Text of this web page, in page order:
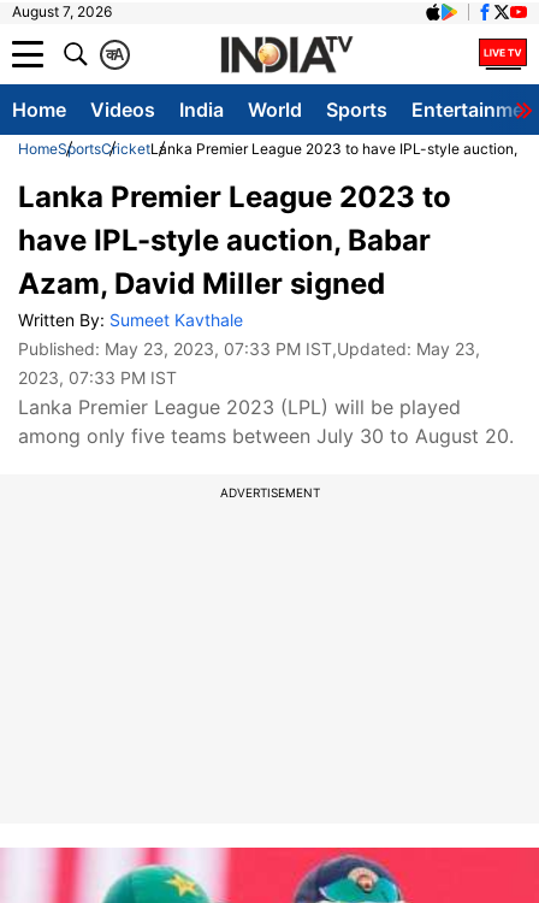
August 7, 2026
A
क
Home Videos India World Sports
HomeSportsCricketLanka Premier League 2023 to have IPL-style auction,
Lanka Premier League 2023 to
have IPL-style auction, Babar
Azam, David Miller signed
Written By: Sumeet Kavthale
Published: May 23, 2023, 07:33 PM IST,Updated: May 23,
2023, 07:33 PM IST
Lanka Premier League 2023 (LPL) will be played
among only five teams between July 30 to August 20.
ADVERTISEMENT